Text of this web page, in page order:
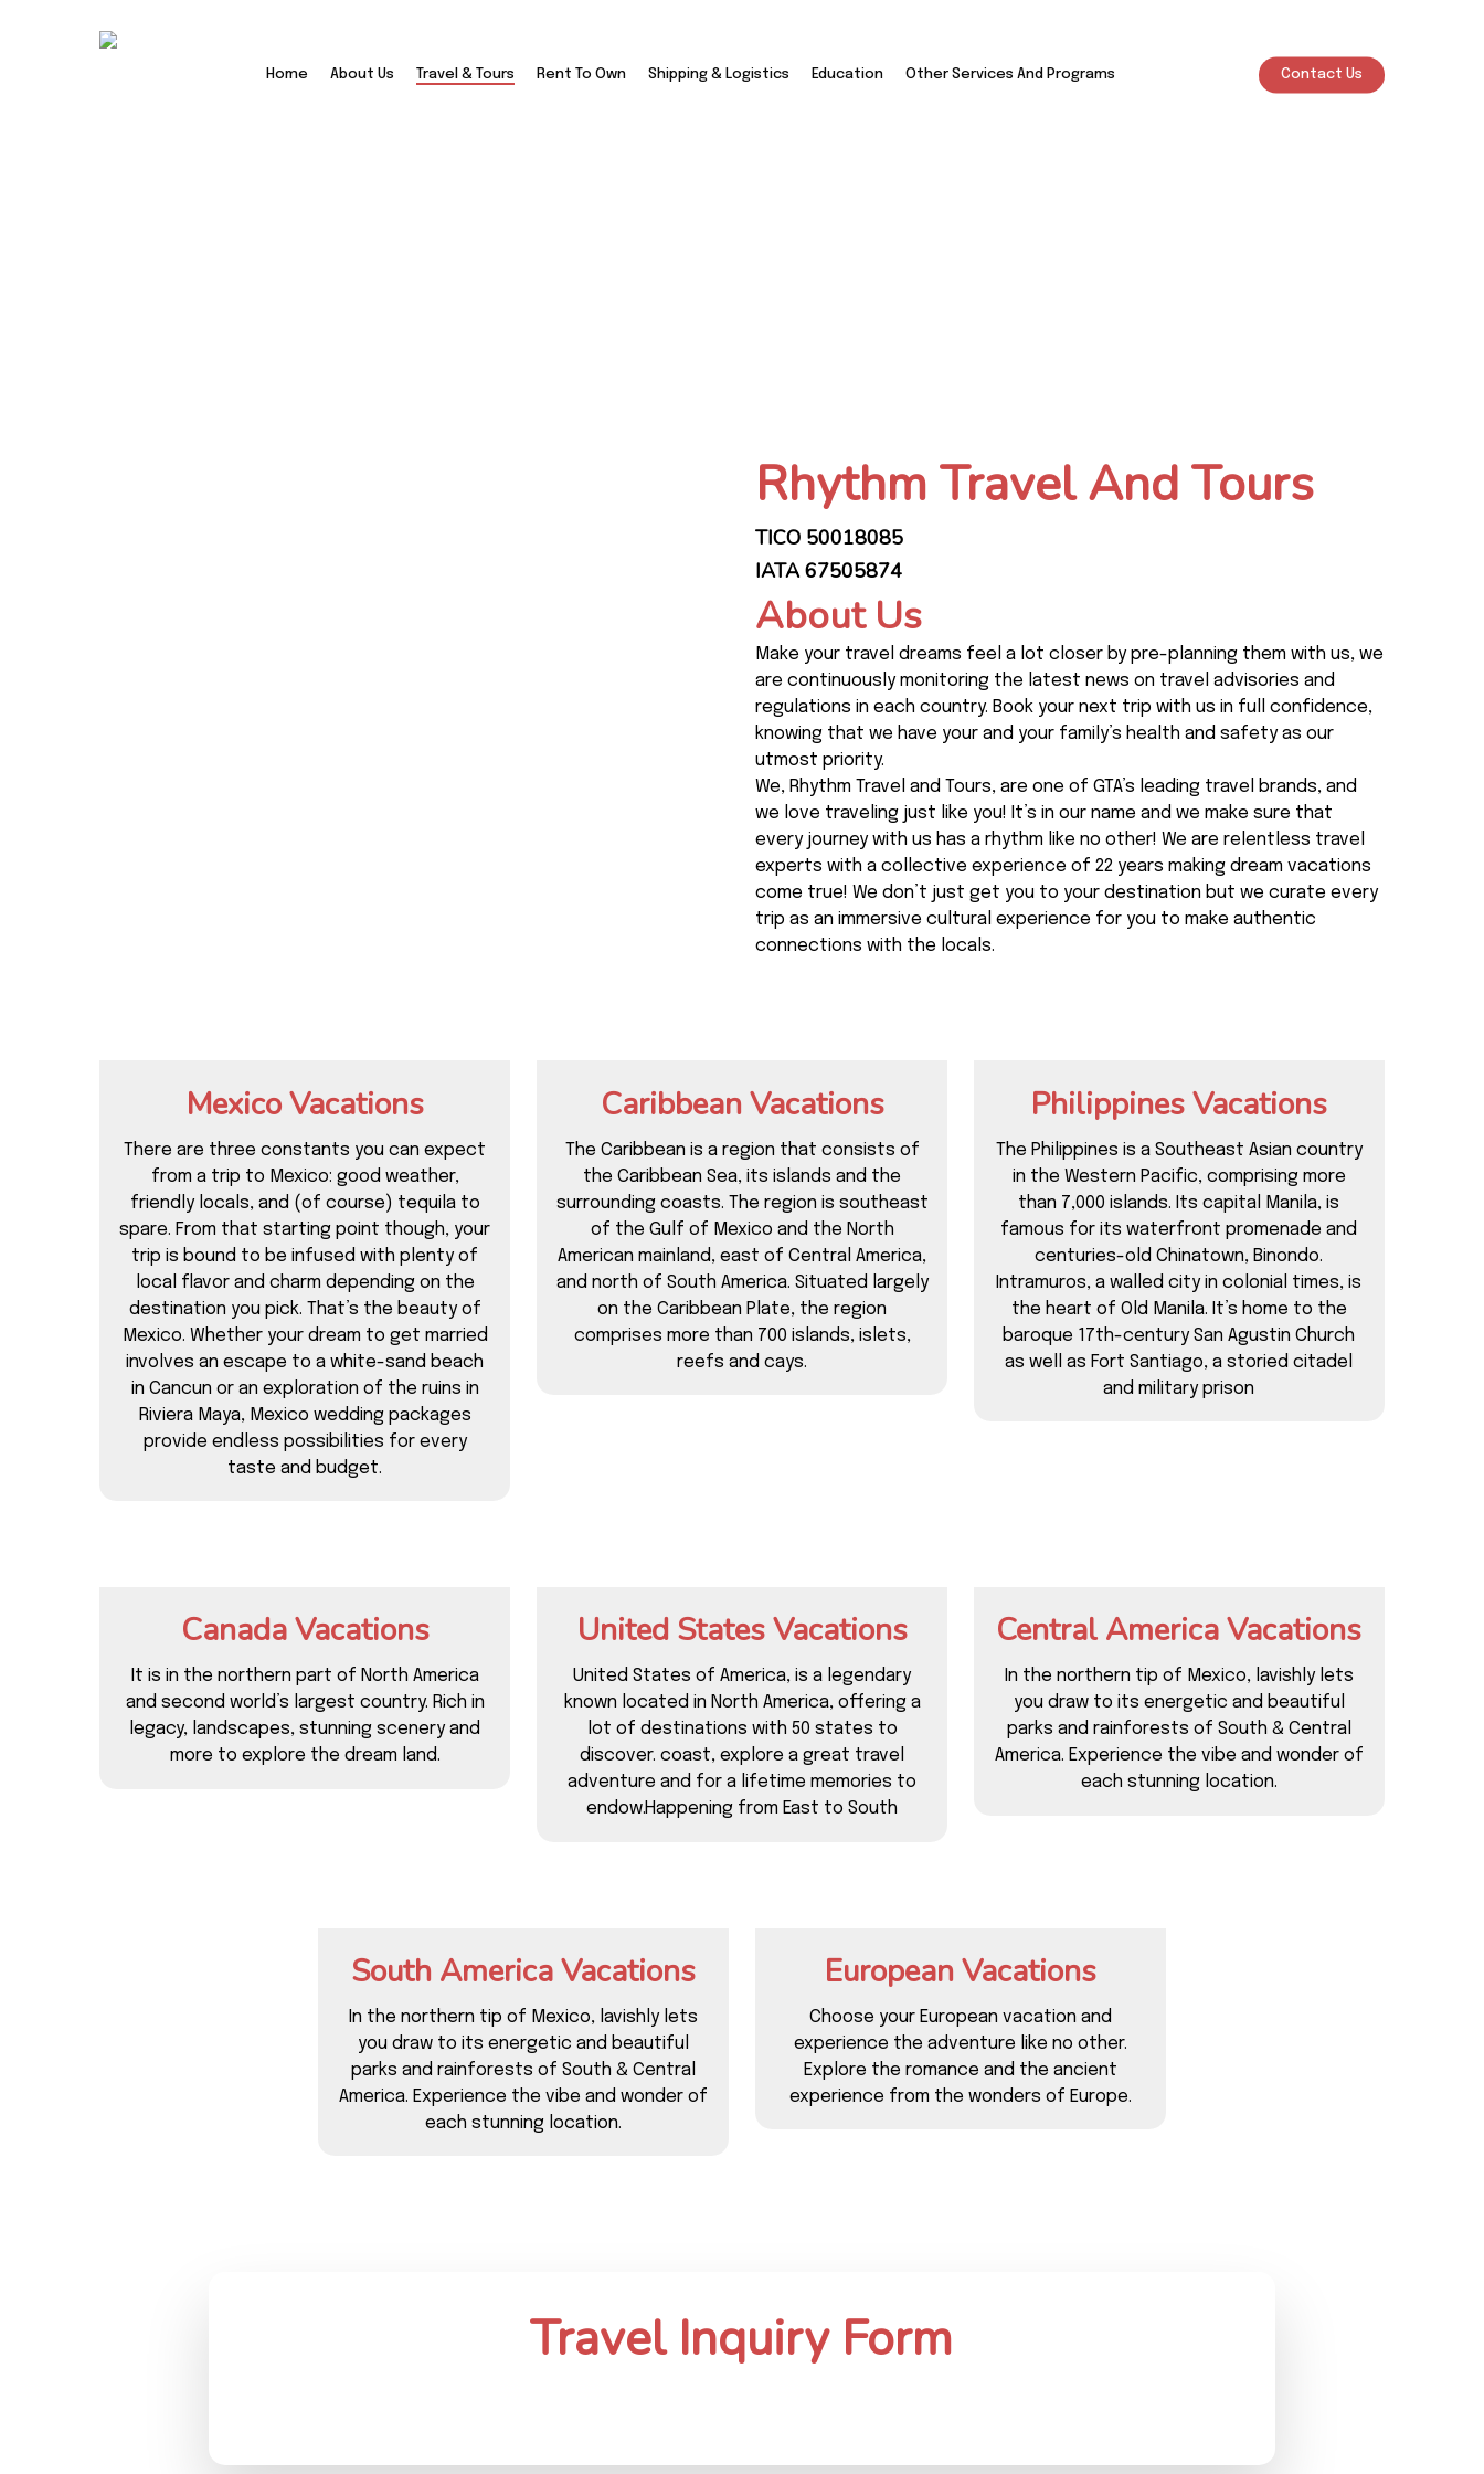
Home About Us Travel & Tours Rent To Own Shipping & Logistics Education Other Services And Programs Contact Us
Rhythm Travel And Tours
TICO 50018085
IATA 67505874
About Us
Make your travel dreams feel a lot closer by pre-planning them with us, we
are continuously monitoring the latest news on travel advisories and
regulations in each country. Book your next trip with us in full confidence,
knowing that we have your and your family’s health and safety as our
utmost priority.
We, Rhythm Travel and Tours, are one of GTA’s leading travel brands, and
we love traveling just like you! It’s in our name and we make sure that
every journey with us has a rhythm like no other! We are relentless travel
experts with a collective experience of 22 years making dream vacations
come true! We don’t just get you to your destination but we curate every
trip as an immersive cultural experience for you to make authentic
connections with the locals.
Mexico Vacations
There are three constants you can expect
from a trip to Mexico: good weather,
friendly locals, and (of course) tequila to
spare. From that starting point though, your
trip is bound to be infused with plenty of
local flavor and charm depending on the
destination you pick. That’s the beauty of
Mexico. Whether your dream to get married
involves an escape to a white-sand beach
in Cancun or an exploration of the ruins in
Riviera Maya, Mexico wedding packages
provide endless possibilities for every
taste and budget.
Caribbean Vacations
The Caribbean is a region that consists of
the Caribbean Sea, its islands and the
surrounding coasts. The region is southeast
of the Gulf of Mexico and the North
American mainland, east of Central America,
and north of South America. Situated largely
on the Caribbean Plate, the region
comprises more than 700 islands, islets,
reefs and cays.
Philippines Vacations
The Philippines is a Southeast Asian country
in the Western Pacific, comprising more
than 7,000 islands. Its capital Manila, is
famous for its waterfront promenade and
centuries-old Chinatown, Binondo.
Intramuros, a walled city in colonial times, is
the heart of Old Manila. It’s home to the
baroque 17th-century San Agustin Church
as well as Fort Santiago, a storied citadel
and military prison
Canada Vacations
It is in the northern part of North America
and second world’s largest country. Rich in
legacy, landscapes, stunning scenery and
more to explore the dream land.
United States Vacations
United States of America, is a legendary
known located in North America, offering a
lot of destinations with 50 states to
discover. coast, explore a great travel
adventure and for a lifetime memories to
endow.Happening from East to South
Central America Vacations
In the northern tip of Mexico, lavishly lets
you draw to its energetic and beautiful
parks and rainforests of South & Central
America. Experience the vibe and wonder of
each stunning location.
South America Vacations
In the northern tip of Mexico, lavishly lets
you draw to its energetic and beautiful
parks and rainforests of South & Central
America. Experience the vibe and wonder of
each stunning location.
European Vacations
Choose your European vacation and
experience the adventure like no other.
Explore the romance and the ancient
experience from the wonders of Europe.
Travel Inquiry Form